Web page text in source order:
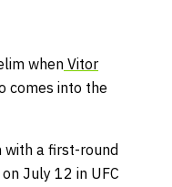
when Vitor
comes into the
with a first-round
July 12 in UFC